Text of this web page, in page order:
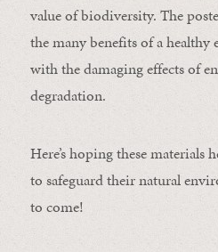
value of biodiversity. The
the many benefits of a healthy
with the damaging effects of
degradation.
Here’s hoping these
to safeguard their natural
to come!